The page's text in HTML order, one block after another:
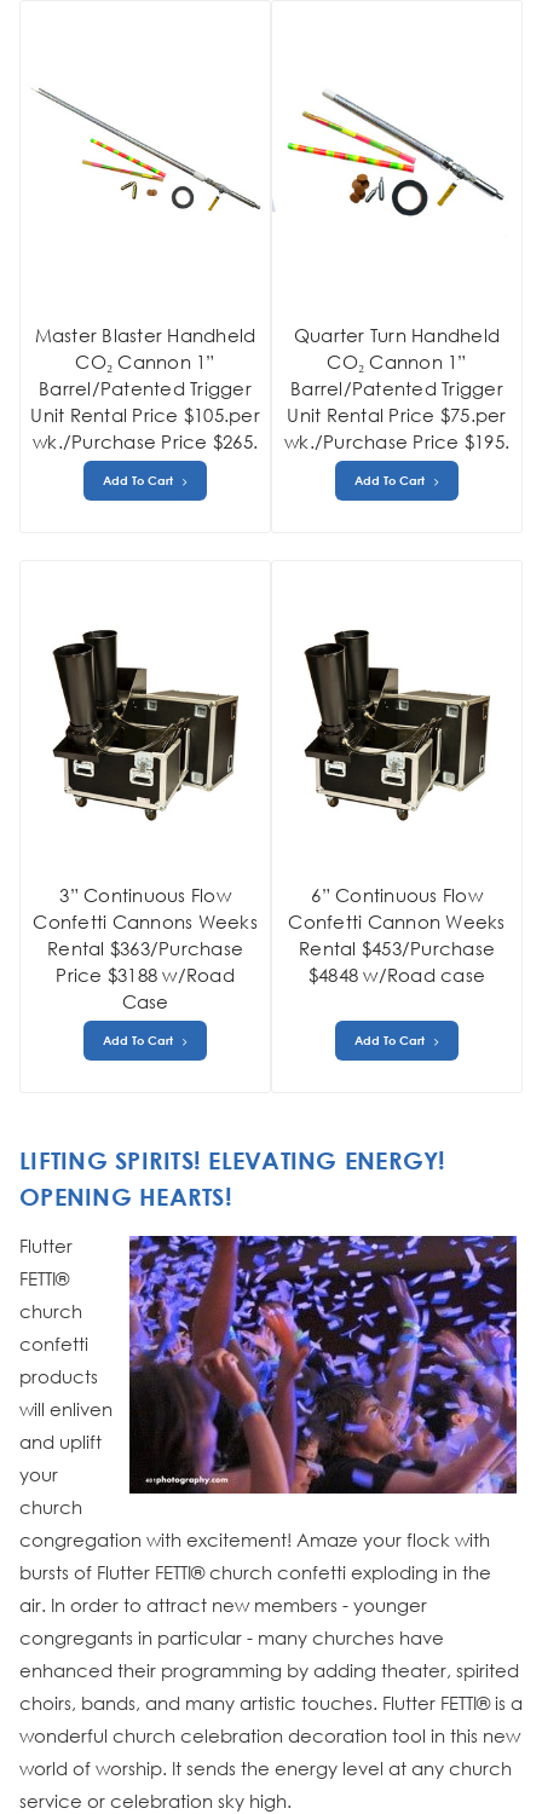
Master Blaster Handheld
CO₂ Cannon 1”
Barrel/Patented Trigger
Unit Rental Price $105.per
wk./Purchase Price $265.
Add To Cart
Quarter Turn Handheld
CO₂ Cannon 1”
Barrel/Patented Trigger
Unit Rental Price $75.per
wk./Purchase Price $195.
Add To Cart
3” Continuous Flow
Confetti Cannons Weeks
Rental $363/Purchase
Price $3188 w/Road
Case
Add To Cart
6” Continuous Flow
Confetti Cannon Weeks
Rental $453/Purchase
$4848 w/Road case
Add To Cart
LIFTING SPIRITS! ELEVATING ENERGY!
OPENING HEARTS!
Flutter
FETTI®
church
confetti
products
will enliven
and uplift
your
church
congregation with excitement! Amaze your flock with
bursts of Flutter FETTI® church confetti exploding in the
air. In order to attract new members - younger
congregants in particular - many churches have
enhanced their programming by adding theater, spirited
choirs, bands, and many artistic touches. Flutter FETTI® is a
wonderful church celebration decoration tool in this new
world of worship. It sends the energy level at any church
service or celebration sky high.